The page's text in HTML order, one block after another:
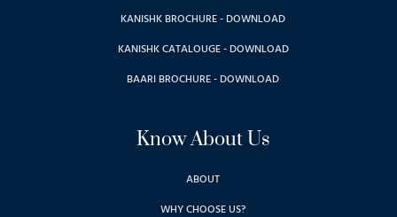
KANISHK BROCHURE - DOWNLOAD
KANISHK CATALOUGE - DOWNLOAD
BAARI BROCHURE - DOWNLOAD
Know About Us
ABOUT
WHY CHOOSE US?